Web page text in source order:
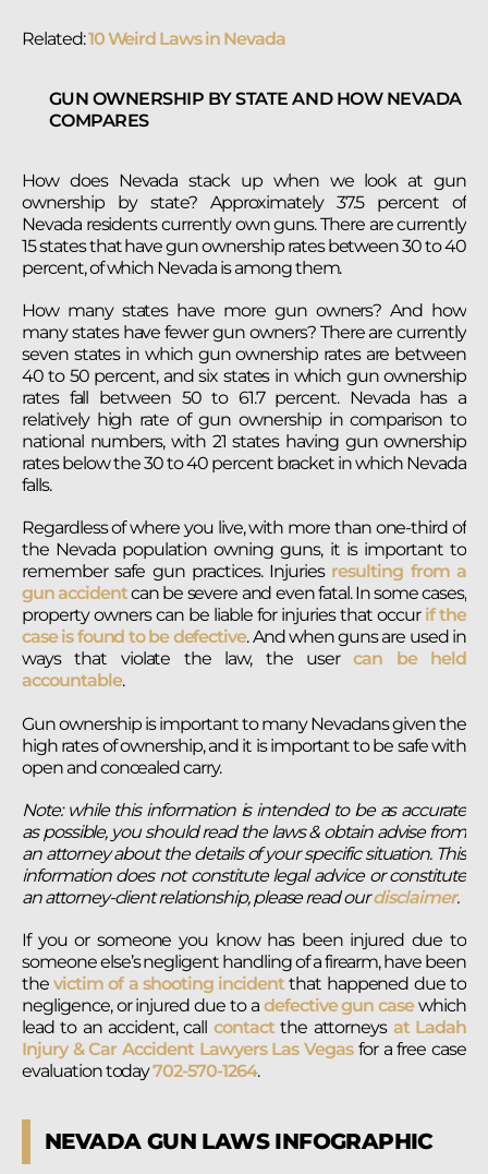
Related:10 Weird Laws in Nevada
GUN OWNERSHIP BY STATE AND HOW NEVADA
COMPARES
How does Nevada stack up when we look at gun
ownership by state? Approximately 37.5 percent of
Nevada residents currently own guns. There are currently
15 states that have gun ownership rates between 30 to 40
percent, of which Nevada is among them.
How many states have more gun owners? And how
many states have fewer gun owners? There are currently
seven states in which gun ownership rates are between
40 to 50 percent, and six states in which gun ownership
rates fall between 50 to 61.7 percent. Nevada has a
relatively high rate of gun ownership in comparison to
national numbers, with 21 states having gun ownership
rates below the 30 to 40 percent bracket in which Nevada
falls.
Regardless of where you live, with more than one-third of
the Nevada population owning guns, it is important to
remember safe gun practices. Injuries resulting from a
gun accidentcan be severe and even fatal. In some cases,
property owners can be liable for injuries that occur if the
case is found to be defective. And when guns are used in
ways that violate the law, the usercan be held
accountable.
Gun ownership is important to many Nevadans given the
high rates of ownership, and it is important to be safe with
open and concealed carry.
Note: while this information is intended to be as accurate
as possible, you should read the laws & obtain advise from
an attorney about the details of your specific situation. This
information does not constitute legal advice or constitute
an attorney-client relationship, please read ourdisclaimer.
If you or someone you know has been injured due to
someone else’s negligent handling of a firearm, have been
thevictim of a shooting incidentthat happened due to
negligence, or injured due to a defective gun casewhich
lead to an accident, call contactthe attorneys at Ladah
Injury & Car Accident Lawyers Las Vegasfor a free case
evaluation today702-570-1264.
NEVADA GUN LAWS INFOGRAPHIC